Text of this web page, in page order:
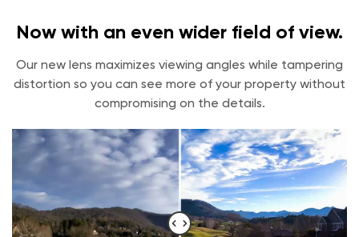
Now with an even wider field of view.
Our new lens maximizes viewing angles while tampering
distortion so you can see more of your property without
compromising on the details.